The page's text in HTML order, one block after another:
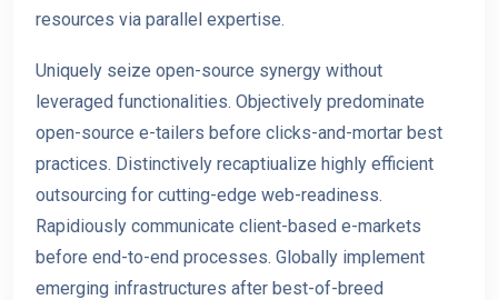
resources via parallel expertise.
Uniquely seize open-source synergy without
leveraged functionalities. Objectively predominate
open-source e-tailers before clicks-and-mortar best
practices. Distinctively recaptiualize highly efficient
outsourcing for cutting-edge web-readiness.
Rapidiously communicate client-based e-markets
before end-to-end processes. Globally implement
emerging infrastructures after best-of-breed